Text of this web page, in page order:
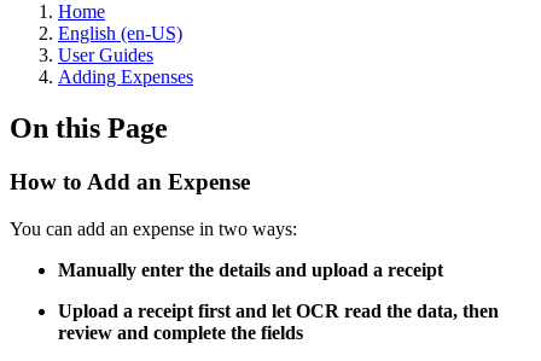
Home
English (en-US)
User Guides
Adding Expenses
On this Page
How to Add an Expense
You can add an expense in two ways:
Manually enter the details and upload a receipt
Upload a receipt first and let OCR read the data, then
review and complete the fields